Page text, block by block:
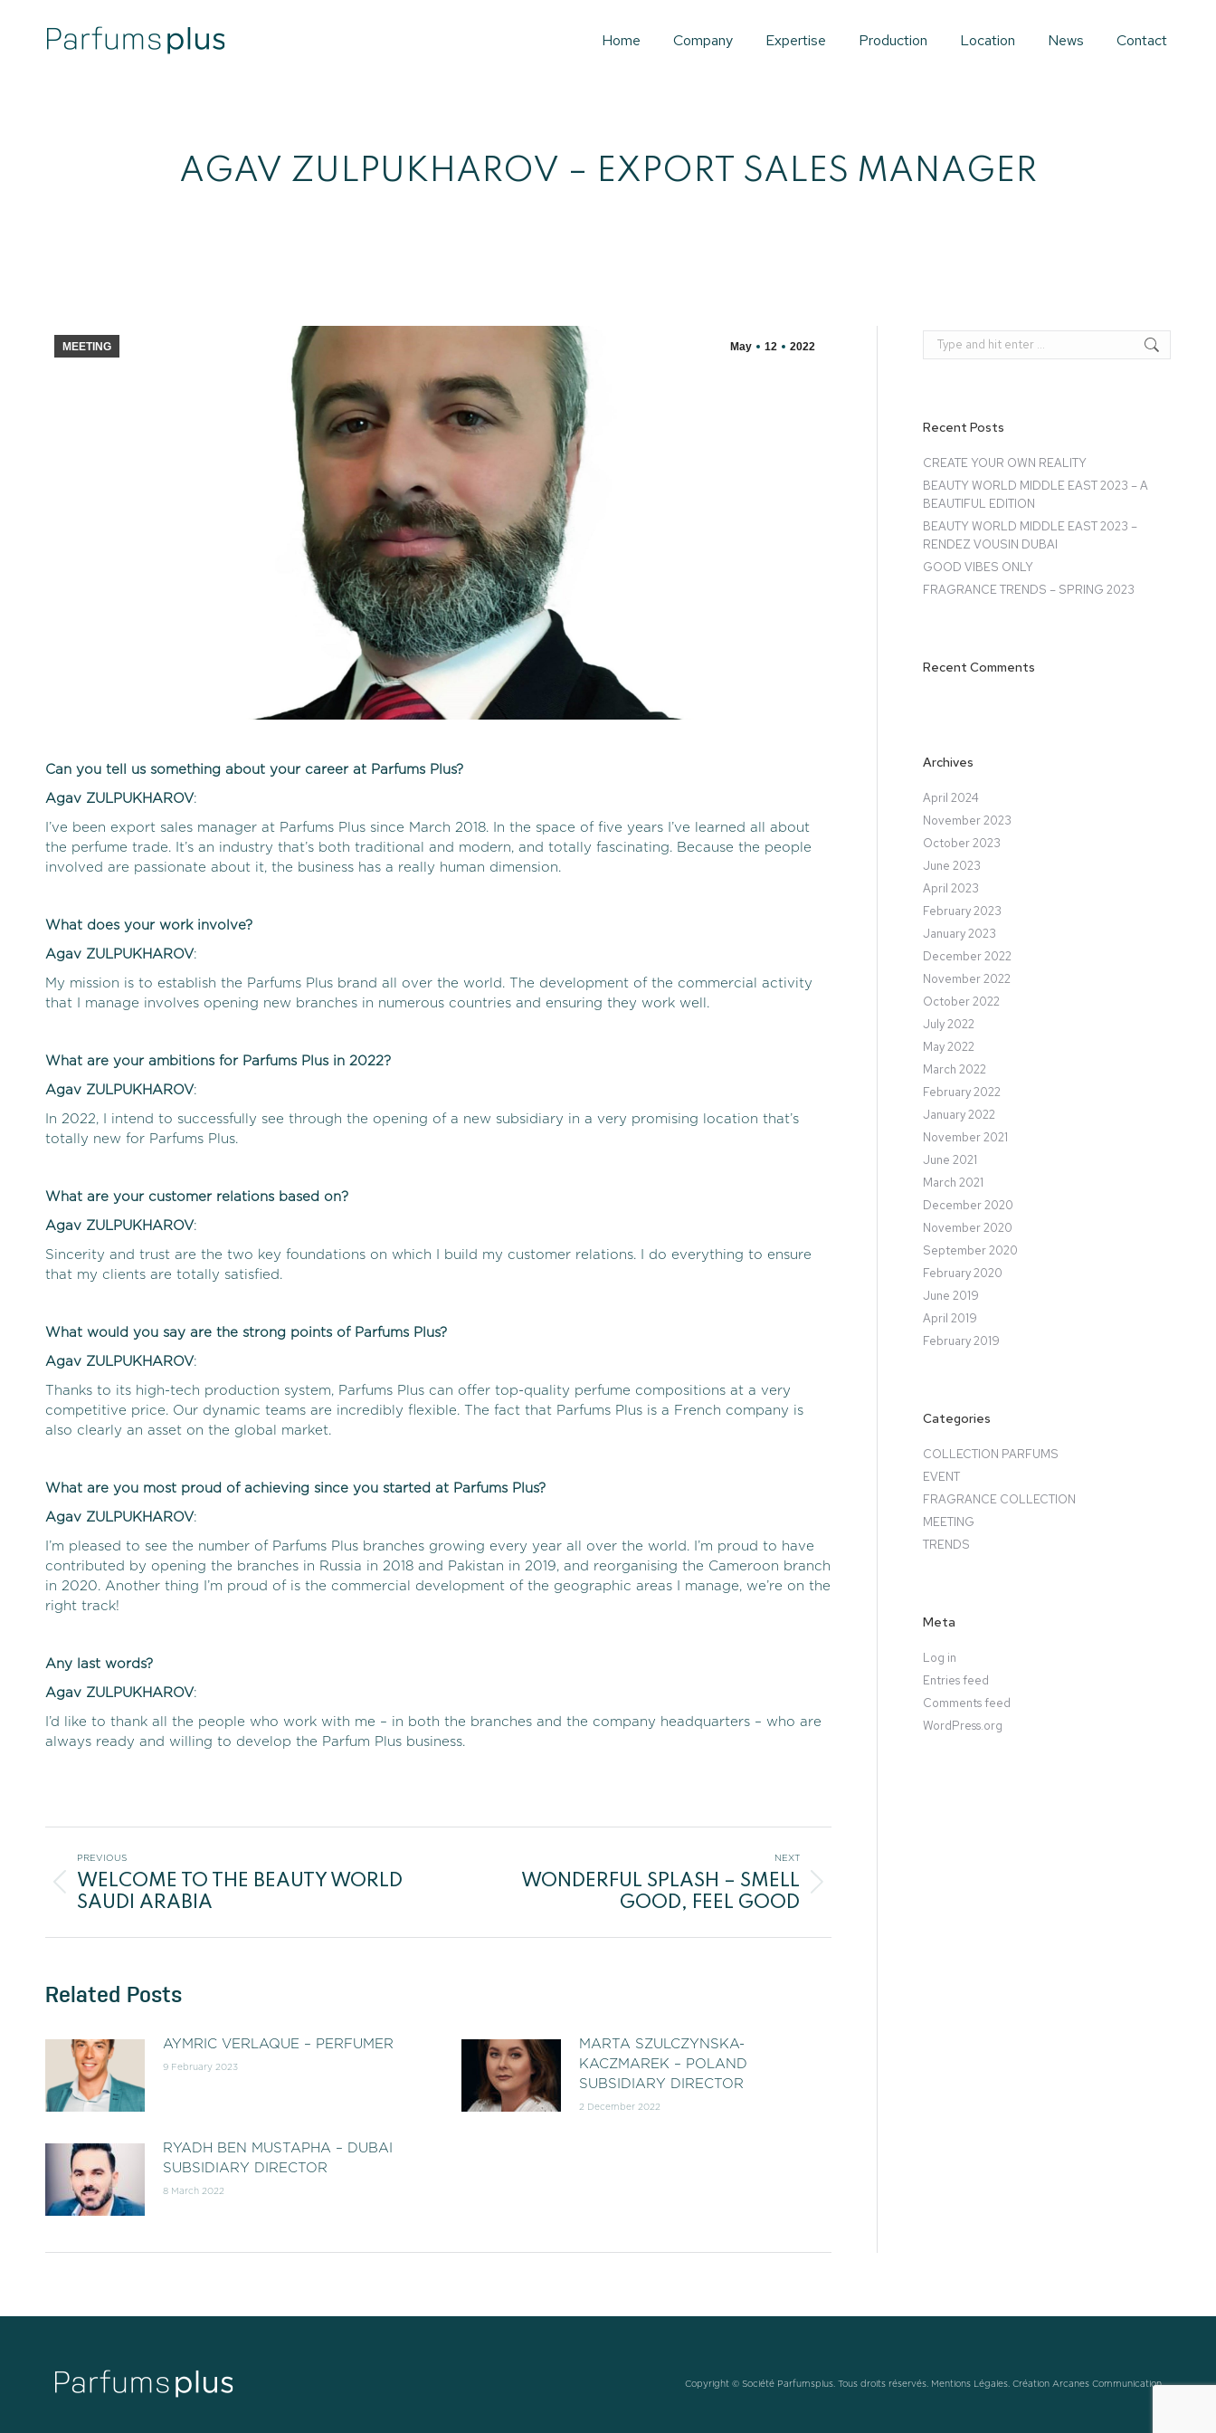
Home Company Expertise Production Location News Contact
AGAV ZULPUKHAROV – EXPORT SALES MANAGER
May 12 2022
MEETING
Can you tell us something about your career at Parfums Plus?
Agav ZULPUKHAROV:
I’ve been export sales manager at Parfums Plus since March 2018. In the space of five years I’ve learned all about
the perfume trade. It’s an industry that’s both traditional and modern, and totally fascinating. Because the people
involved are passionate about it, the business has a really human dimension.
What does your work involve?
Agav ZULPUKHAROV:
My mission is to establish the Parfums Plus brand all over the world. The development of the commercial activity
that I manage involves opening new branches in numerous countries and ensuring they work well.
What are your ambitions for Parfums Plus in 2022?
Agav ZULPUKHAROV:
In 2022, I intend to successfully see through the opening of a new subsidiary in a very promising location that’s
totally new for Parfums Plus.
What are your customer relations based on?
Agav ZULPUKHAROV:
Sincerity and trust are the two key foundations on which I build my customer relations. I do everything to ensure
that my clients are totally satisfied.
What would you say are the strong points of Parfums Plus?
Agav ZULPUKHAROV:
Thanks to its high-tech production system, Parfums Plus can offer top-quality perfume compositions at a very
competitive price. Our dynamic teams are incredibly flexible. The fact that Parfums Plus is a French company is
also clearly an asset on the global market.
What are you most proud of achieving since you started at Parfums Plus?
Agav ZULPUKHAROV:
I’m pleased to see the number of Parfums Plus branches growing every year all over the world. I’m proud to have
contributed by opening the branches in Russia in 2018 and Pakistan in 2019, and reorganising the Cameroon branch
in 2020. Another thing I’m proud of is the commercial development of the geographic areas I manage, we’re on the
right track!
Any last words?
Agav ZULPUKHAROV:
I’d like to thank all the people who work with me – in both the branches and the company headquarters – who are
always ready and willing to develop the Parfum Plus business.
Post
navigation
PREVIOUS
Previous
post:
WELCOME TO THE BEAUTY WORLD
SAUDI ARABIA
NEXT
WONDERFUL SPLASH – SMELL
GOOD, FEEL GOOD
Related Posts
AYMRIC VERLAQUE – PERFUMER
9 February 2023
MARTA SZULCZYNSKA-
KACZMAREK – POLAND
SUBSIDIARY DIRECTOR
2 December 2022
RYADH BEN MUSTAPHA – DUBAI
SUBSIDIARY DIRECTOR
8 March 2022
Search:
Recent Posts
CREATE YOUR OWN REALITY
BEAUTY WORLD MIDDLE EAST 2023 – A
BEAUTIFUL EDITION
BEAUTY WORLD MIDDLE EAST 2023 –
RENDEZ VOUSIN DUBAI
GOOD VIBES ONLY
FRAGRANCE TRENDS – SPRING 2023
Recent Comments
Archives
April 2024
November 2023
October 2023
June 2023
April 2023
February 2023
January 2023
December 2022
November 2022
October 2022
July 2022
May 2022
March 2022
February 2022
January 2022
November 2021
June 2021
March 2021
December 2020
November 2020
September 2020
February 2020
June 2019
April 2019
February 2019
Categories
COLLECTION PARFUMS
EVENT
FRAGRANCE COLLECTION
MEETING
TRENDS
Meta
Log in
Entries feed
Comments feed
WordPress.org
Copyright © Société Parfumsplus. Tous droits réservés. Mentions Légales Création Arcanes Communication